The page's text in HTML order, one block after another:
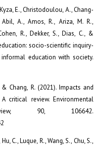
E., Christodoulou, A., Chang-
A., Amos, R., Ariza, M. R.,
R., Dekker, S., Dias, C., &
socio-scientific inquiry-
education with society.
Chang, R. (2021). Impacts and
critical review. Environmental
90, 106642.
C., Luque, R., Wang, S., Chu, S.,